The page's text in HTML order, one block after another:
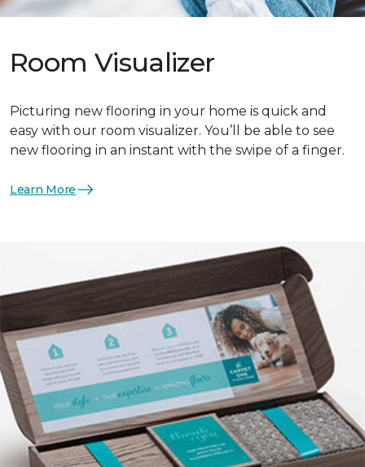
Room Visualizer
Picturing new flooring in your home is quick and
easy with our room visualizer. You’ll be able to see
new flooring in an instant with the swipe of a finger.
Learn More